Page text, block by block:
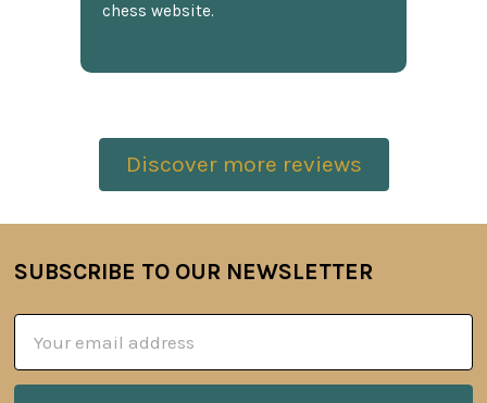
chess website.
Discover more reviews
Footer
SUBSCRIBE TO OUR NEWSLETTER
Address